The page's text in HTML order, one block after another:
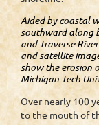
Aided by coastal
southward along
and Traverse
and satellite
show the erosion
Michigan Tech
Over nearly 100
to the mouth of